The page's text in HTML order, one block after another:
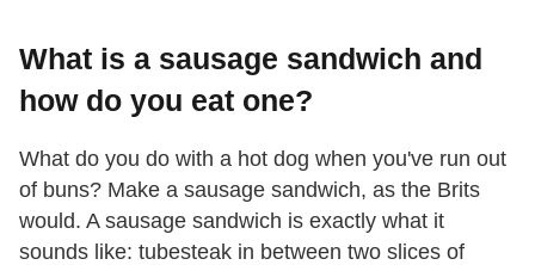
What is a sausage sandwich and
how do you eat one?
What do you do with a hot dog when you've run out
of buns? Make a sausage sandwich, as the Brits
would. A sausage sandwich is exactly what it
sounds like: tubesteak in between two slices of